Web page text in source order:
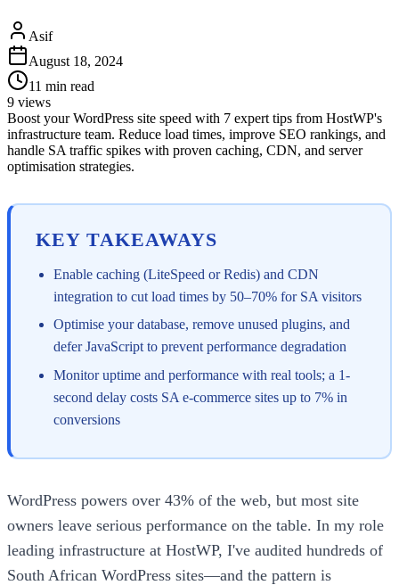
Asif
August 18, 2024
11 min read
9 views
Boost your WordPress site speed with 7 expert tips from HostWP's
infrastructure team. Reduce load times, improve SEO rankings, and
handle SA traffic spikes with proven caching, CDN, and server
optimisation strategies.
KEY TAKEAWAYS
Enable caching (LiteSpeed or Redis) and CDN
integration to cut load times by 50–70% for SA visitors
Optimise your database, remove unused plugins, and
defer JavaScript to prevent performance degradation
Monitor uptime and performance with real tools; a 1-
second delay costs SA e-commerce sites up to 7% in
conversions
WordPress powers over 43% of the web, but most site
owners leave serious performance on the table. In my role
leading infrastructure at HostWP, I've audited hundreds of
South African WordPress sites—and the pattern is